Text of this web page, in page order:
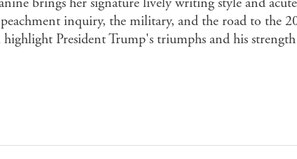
inquiry, the military, and the road to the
President Trump's triumphs and his strength